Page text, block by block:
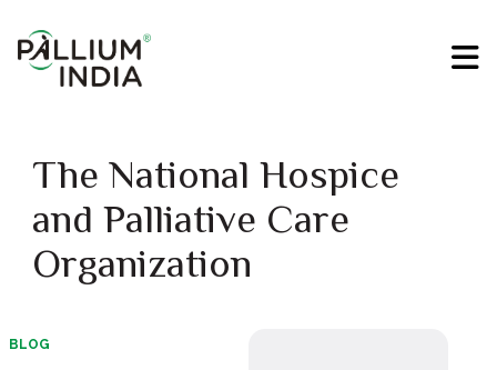
The National Hospice
and Palliative Care
Organization
BLOG